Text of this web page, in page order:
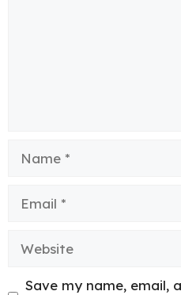
Save my name, email,